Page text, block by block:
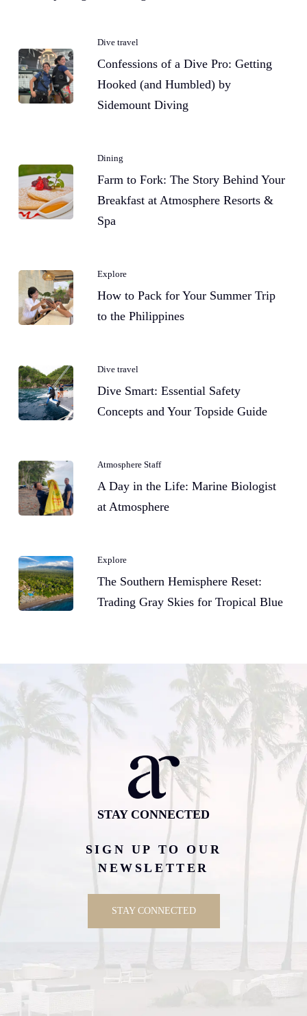
Dive travel
Confessions of a Dive Pro: Getting
Hooked (and Humbled) by
Sidemount Diving
Dining
Farm to Fork: The Story Behind Your
Breakfast at Atmosphere Resorts &
Spa
Explore
How to Pack for Your Summer Trip
to the Philippines
Dive travel
Dive Smart: Essential Safety
Concepts and Your Topside Guide
Atmosphere Staff
A Day in the Life: Marine Biologist
at Atmosphere
Explore
The Southern Hemisphere Reset:
Trading Gray Skies for Tropical Blue
STAY CONNECTED
SIGN UP TO OUR
NEWSLETTER
STAY CONNECTED